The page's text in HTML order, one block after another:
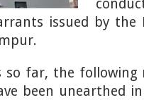
issued by the
so far, the following
been unearthed